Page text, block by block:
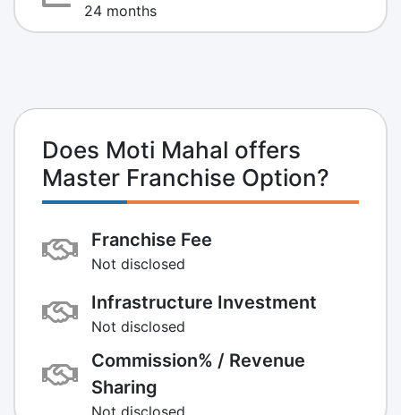
24 months
Does Moti Mahal offers
Master Franchise Option?
Franchise Fee
Not disclosed
Infrastructure Investment
Not disclosed
Commission% / Revenue
Sharing
Not disclosed